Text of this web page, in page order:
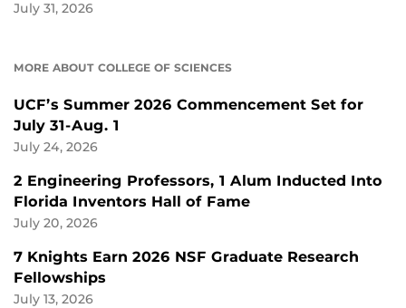
July 31, 2026
MORE ABOUT COLLEGE OF SCIENCES
UCF’s Summer 2026 Commencement Set for
July 31-Aug. 1
July 24, 2026
2 Engineering Professors, 1 Alum Inducted Into
Florida Inventors Hall of Fame
July 20, 2026
7 Knights Earn 2026 NSF Graduate Research
Fellowships
July 13, 2026